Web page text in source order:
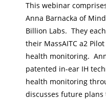
This webinar
Anna Barnacka of
Billion Labs. They
their MassAITC a2
health monitoring.
patented in-ear IH
health monitoring
discusses future